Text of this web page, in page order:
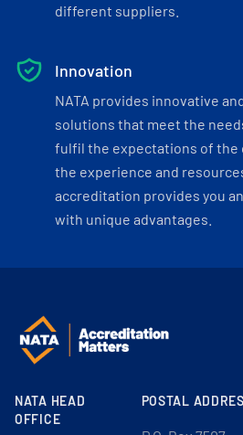
different suppliers.
Innovation
NATA provides innovative
solutions that meet the
fulfil the expectations of the
the experience and
accreditation provides you
with unique advantages.
NATA HEAD
OFFICE
POSTAL